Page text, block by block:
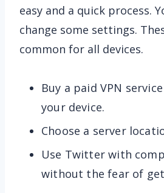
easy and a quick process.
change some settings.
common for all devices.
Buy a paid VPN
your device.
Choose a server
Use Twitter with
without the fear of